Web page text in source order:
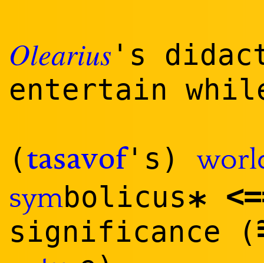
Olearius 's
entertain
(tasavof's)
symbolicus* <
significance (